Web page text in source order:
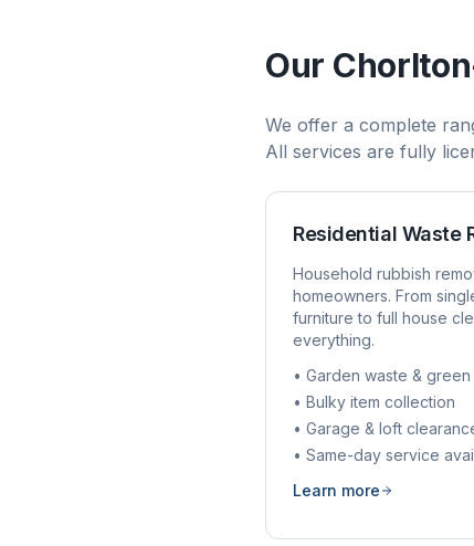
Our
We offer a complete
All services are fully
Residential Waste
Household rubbish
homeowners. From
furniture to full house
everything.
• Garden waste &
• Bulky item collection
• Garage & loft
• Same-day service
Learn more